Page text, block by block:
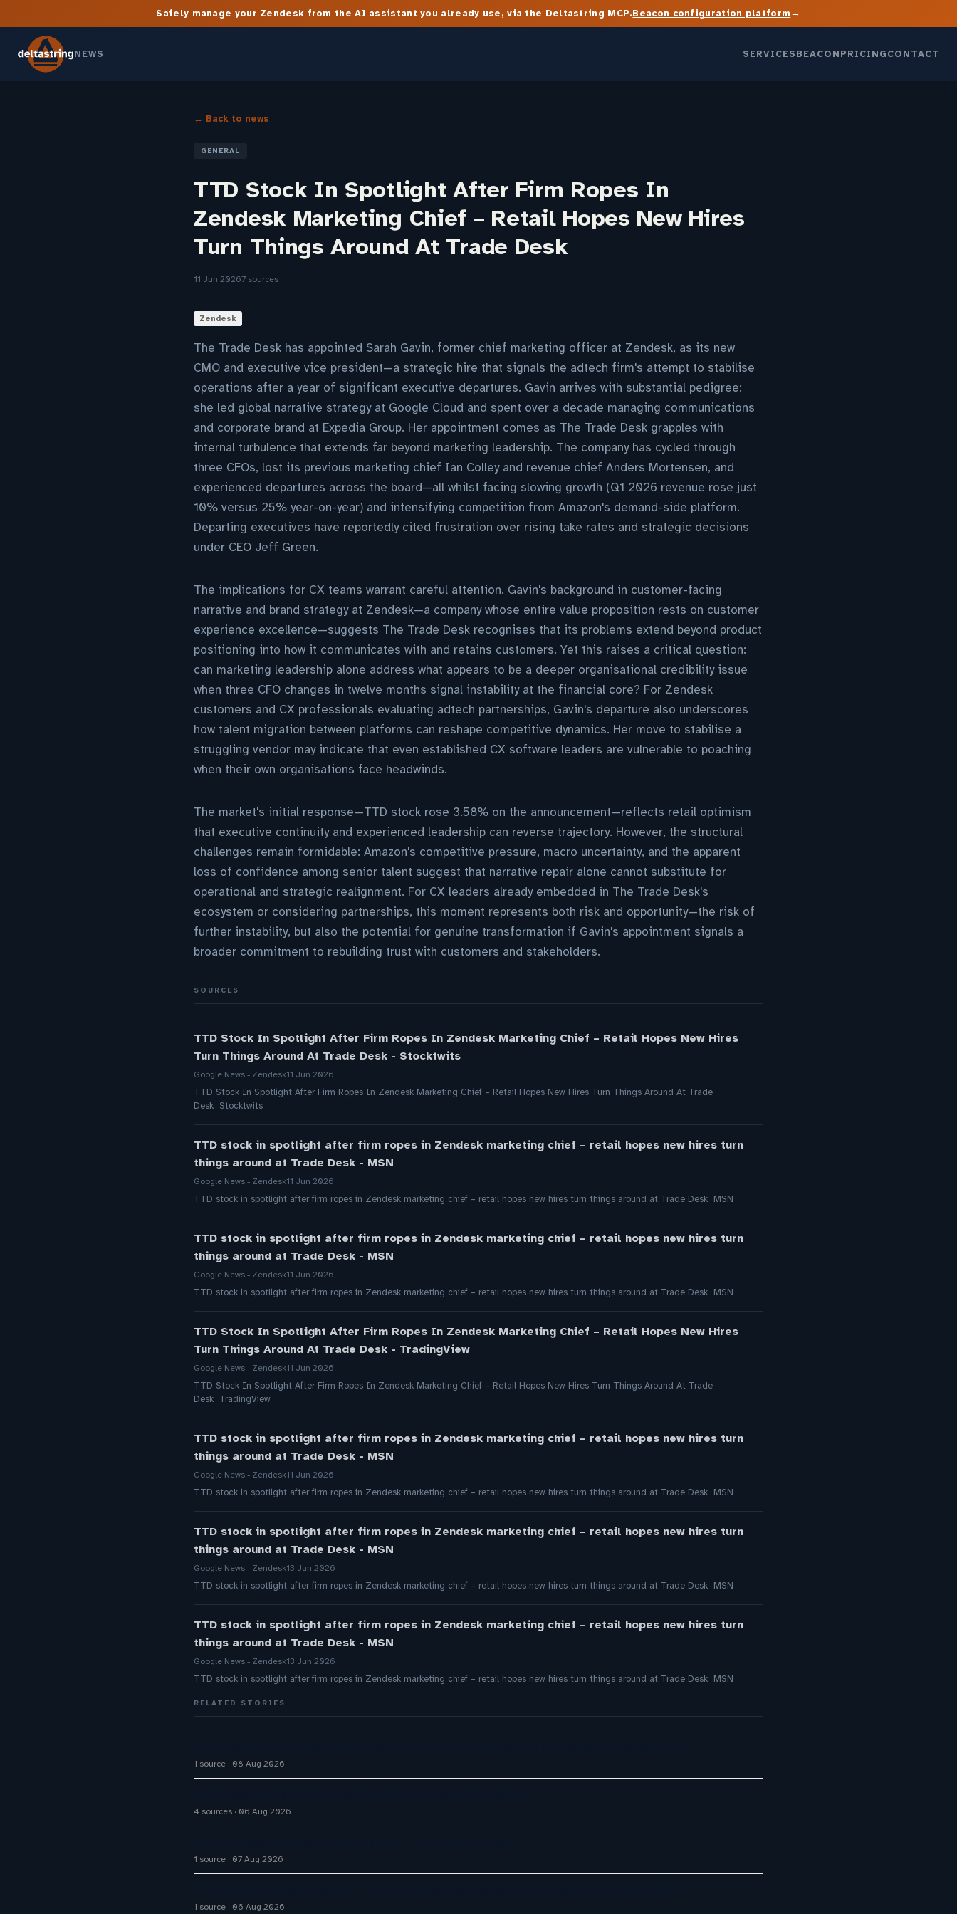
Safely manage your Zendesk from the AI assistant you already use, via the Deltastring MCP.Beacon configuration platform→
NEWS SERVICESBEACONPRICINGCONTACT
← Back to news
GENERAL
TTD Stock In Spotlight After Firm Ropes In
Zendesk Marketing Chief – Retail Hopes New Hires
Turn Things Around At Trade Desk
11 Jun 20267 sources
Zendesk
The Trade Desk has appointed Sarah Gavin, former chief marketing officer at Zendesk, as its new
CMO and executive vice president—a strategic hire that signals the adtech firm's attempt to stabilise
operations after a year of significant executive departures. Gavin arrives with substantial pedigree:
she led global narrative strategy at Google Cloud and spent over a decade managing communications
and corporate brand at Expedia Group. Her appointment comes as The Trade Desk grapples with
internal turbulence that extends far beyond marketing leadership. The company has cycled through
three CFOs, lost its previous marketing chief Ian Colley and revenue chief Anders Mortensen, and
experienced departures across the board—all whilst facing slowing growth (Q1 2026 revenue rose just
10% versus 25% year-on-year) and intensifying competition from Amazon's demand-side platform.
Departing executives have reportedly cited frustration over rising take rates and strategic decisions
under CEO Jeff Green.
The implications for CX teams warrant careful attention. Gavin's background in customer-facing
narrative and brand strategy at Zendesk—a company whose entire value proposition rests on customer
experience excellence—suggests The Trade Desk recognises that its problems extend beyond product
positioning into how it communicates with and retains customers. Yet this raises a critical question:
can marketing leadership alone address what appears to be a deeper organisational credibility issue
when three CFO changes in twelve months signal instability at the financial core? For Zendesk
customers and CX professionals evaluating adtech partnerships, Gavin's departure also underscores
how talent migration between platforms can reshape competitive dynamics. Her move to stabilise a
struggling vendor may indicate that even established CX software leaders are vulnerable to poaching
when their own organisations face headwinds.
The market's initial response—TTD stock rose 3.58% on the announcement—reflects retail optimism
that executive continuity and experienced leadership can reverse trajectory. However, the structural
challenges remain formidable: Amazon's competitive pressure, macro uncertainty, and the apparent
loss of confidence among senior talent suggest that narrative repair alone cannot substitute for
operational and strategic realignment. For CX leaders already embedded in The Trade Desk's
ecosystem or considering partnerships, this moment represents both risk and opportunity—the risk of
further instability, but also the potential for genuine transformation if Gavin's appointment signals a
broader commitment to rebuilding trust with customers and stakeholders.
SOURCES
TTD Stock In Spotlight After Firm Ropes In Zendesk Marketing Chief – Retail Hopes New Hires
Turn Things Around At Trade Desk - Stocktwits
Google News - Zendesk11 Jun 2026
TTD Stock In Spotlight After Firm Ropes In Zendesk Marketing Chief – Retail Hopes New Hires Turn Things Around At Trade
Desk Stocktwits
TTD stock in spotlight after firm ropes in Zendesk marketing chief – retail hopes new hires turn
things around at Trade Desk - MSN
Google News - Zendesk11 Jun 2026
TTD stock in spotlight after firm ropes in Zendesk marketing chief – retail hopes new hires turn things around at Trade Desk MSN
TTD stock in spotlight after firm ropes in Zendesk marketing chief – retail hopes new hires turn
things around at Trade Desk - MSN
Google News - Zendesk11 Jun 2026
TTD stock in spotlight after firm ropes in Zendesk marketing chief – retail hopes new hires turn things around at Trade Desk MSN
TTD Stock In Spotlight After Firm Ropes In Zendesk Marketing Chief – Retail Hopes New Hires
Turn Things Around At Trade Desk - TradingView
Google News - Zendesk11 Jun 2026
TTD Stock In Spotlight After Firm Ropes In Zendesk Marketing Chief – Retail Hopes New Hires Turn Things Around At Trade
Desk TradingView
TTD stock in spotlight after firm ropes in Zendesk marketing chief – retail hopes new hires turn
things around at Trade Desk - MSN
Google News - Zendesk11 Jun 2026
TTD stock in spotlight after firm ropes in Zendesk marketing chief – retail hopes new hires turn things around at Trade Desk MSN
TTD stock in spotlight after firm ropes in Zendesk marketing chief – retail hopes new hires turn
things around at Trade Desk - MSN
Google News - Zendesk13 Jun 2026
TTD stock in spotlight after firm ropes in Zendesk marketing chief – retail hopes new hires turn things around at Trade Desk MSN
TTD stock in spotlight after firm ropes in Zendesk marketing chief – retail hopes new hires turn
things around at Trade Desk - MSN
Google News - Zendesk13 Jun 2026
TTD stock in spotlight after firm ropes in Zendesk marketing chief – retail hopes new hires turn things around at Trade Desk MSN
RELATED STORIES
1 source 08 Aug 2026
4 sources 06 Aug 2026
1 source 07 Aug 2026
1 source 06 Aug 2026